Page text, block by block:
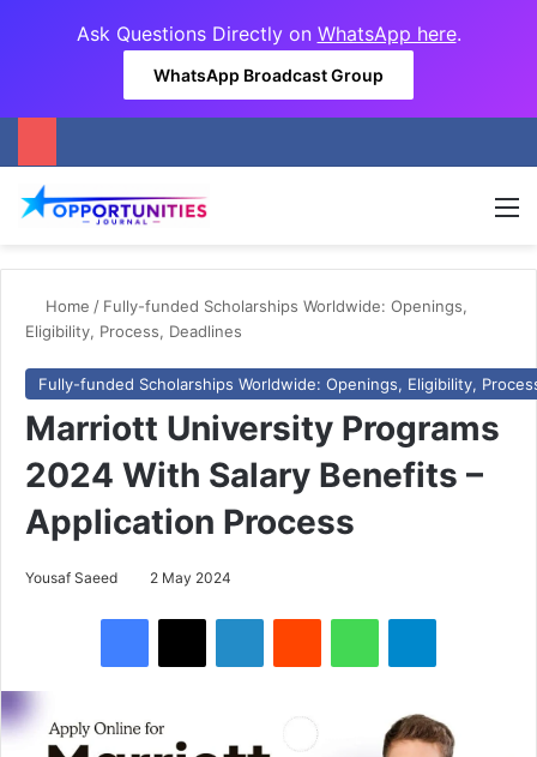
Ask Questions Directly on WhatsApp here.
WhatsApp Broadcast Group
Home / Fully-funded Scholarships Worldwide: Openings,
Eligibility, Process, Deadlines
Fully-funded Scholarships Worldwide: Openings, Eligibility,
Marriott University Programs
2024 With Salary Benefits –
Application Process
Yousaf Saeed 2 May 2024